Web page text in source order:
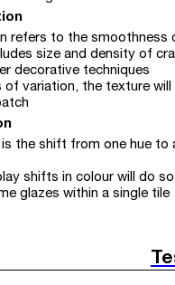
refers to the smoothness
size and density of
decorative techniques.
of variation, the texture
the shift from one hue to
shifts in colour will do
glazes within a single tile.